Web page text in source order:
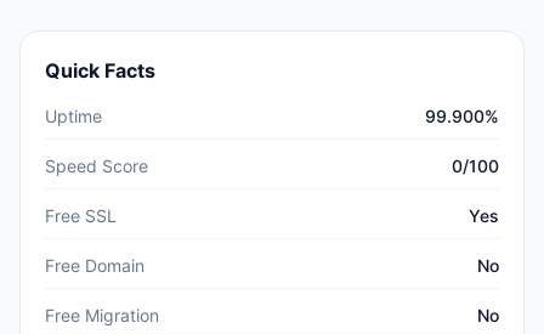
Quick Facts
Uptime 99.900%
Speed Score 0/100
Free SSL Yes
Free Domain No
Free Migration No